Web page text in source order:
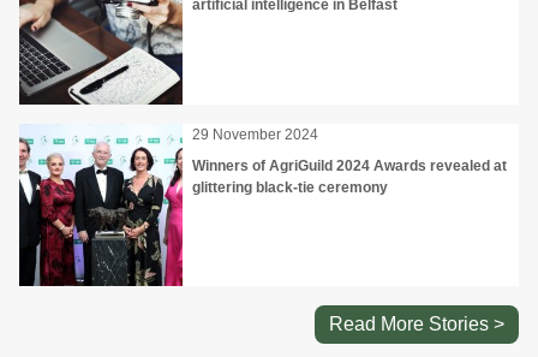
artificial intelligence in Belfast
29 November 2024
Winners of AgriGuild 2024 Awards revealed at
glittering black-tie ceremony
Read More Stories >